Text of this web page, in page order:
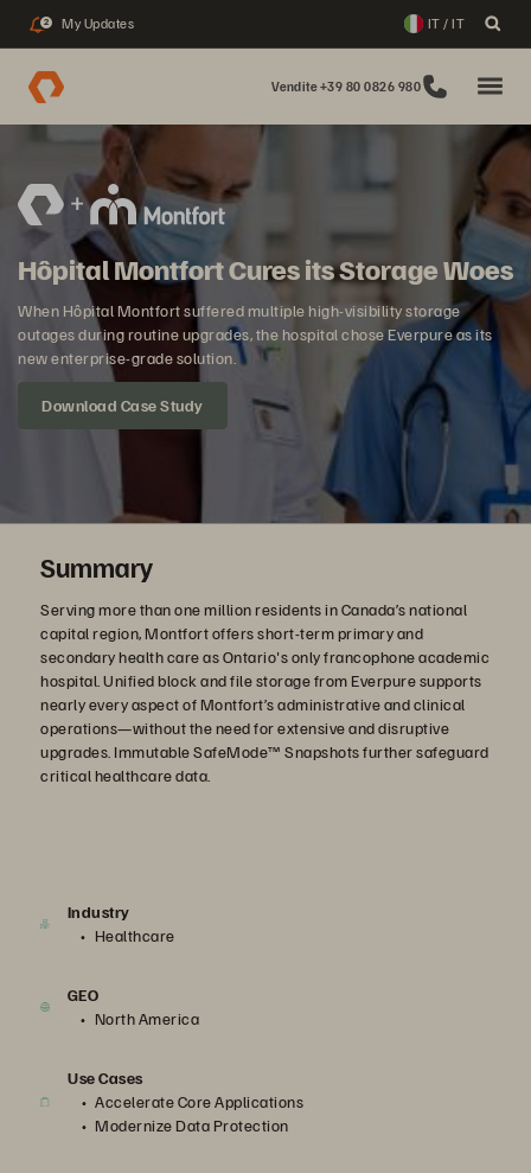
2 My Updates IT / IT
Vendite +39 80 0826 980
Hôpital Montfort Cures its Storage Woes
When Hôpital Montfort suffered multiple high-visibility storage
outages during routine upgrades, the hospital chose Everpure as its
new enterprise-grade solution.
Download Case Study
Summary
Serving more than one million residents in Canada’s national
capital region, Montfort offers short-term primary and
secondary health care as Ontario's only francophone academic
hospital. Unified block and file storage from Everpure supports
nearly every aspect of Montfort’s administrative and clinical
operations—without the need for extensive and disruptive
upgrades. Immutable SafeMode™ Snapshots further safeguard
critical healthcare data.
Industry
Healthcare
GEO
North America
Use Cases
Accelerate Core Applications
Modernize Data Protection